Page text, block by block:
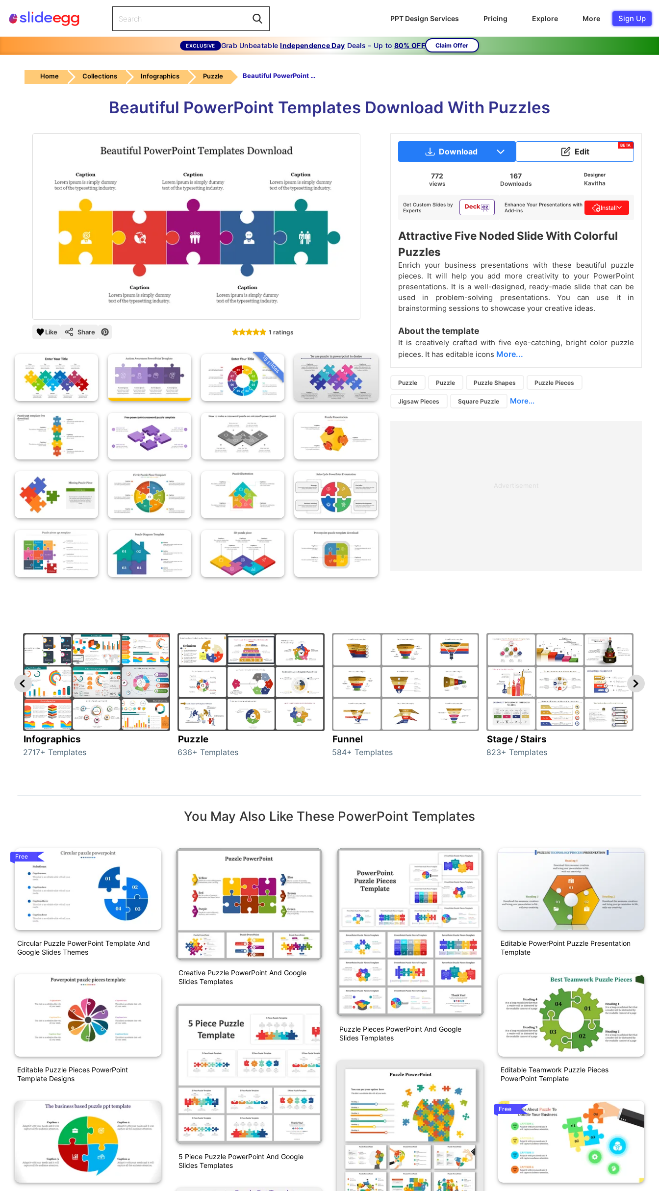
PPT Design Services Pricing Explore More Sign Up
EXCLUSIVE Grab UnbeatableIndependence Day Deals – Up to 80% OFF Claim Offer
Home Collections Infographics Puzzle Beautiful PowerPoint Templates Download
Beautiful PowerPoint Templates Download With Puzzles
Like Share 1 ratings
15 slides
Download Edit
BETA
772
views
167
Downloads
Designer
Kavitha
Get Custom Slides by
Experts
Enhance Your Presentations with
Add-ins
Install
Attractive Five Noded Slide With Colorful
Puzzles
Enrich your business presentations with these beautiful puzzle
pieces. It will help you add more creativity to your PowerPoint
presentations. It is a well-designed, ready-made slide that can be
used in problem-solving presentations. You can use it in
brainstorming sessions to showcase your creative ideas.
About the template
It is creatively crafted with five eye-catching, bright color puzzle
pieces. It has editable icons More...
Puzzle Puzzle Puzzle Shapes Puzzle Pieces
Jigsaw Pieces Square Puzzle More...
Advertisement
Infographics
2717+ Templates
Puzzle
636+ Templates
Funnel
584+ Templates
Stage / Stairs
823+ Templates
You May Also Like These PowerPoint Templates
Free
Circular Puzzle PowerPoint Template And
Google Slides Themes
Editable Puzzle Pieces PowerPoint
Template Designs
Creative Puzzle PowerPoint And Google
Slides Templates
5 Piece Puzzle PowerPoint And Google
Slides Templates
Puzzle Pieces PowerPoint And Google
Slides Templates
Editable PowerPoint Puzzle Presentation
Template
Editable Teamwork Puzzle Pieces
PowerPoint Template
Free